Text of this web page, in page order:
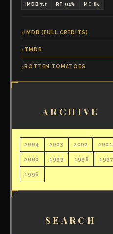
IMDB 7.7 RT 92% MC 85
IMDB (FULL CREDITS)
TMDB
ROTTEN TOMATOES
ARCHIVE
2004 2003 2002 2001
2000 1999 1998 1997
1996
SEARCH